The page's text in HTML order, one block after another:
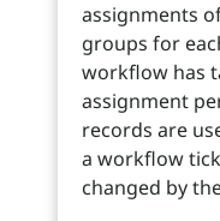
assignments
groups for
workflow has
assignment
records are
a workflow
changed by